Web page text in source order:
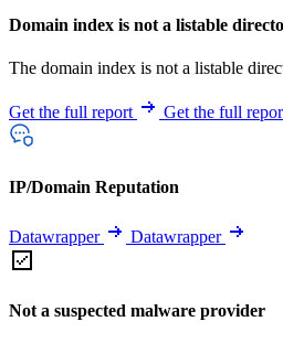
Domain index is not a listable
The domain index is not a listable
Get the full report Get the full
IP/Domain Reputation
Datawrapper Datawrapper
Not a suspected malware provider